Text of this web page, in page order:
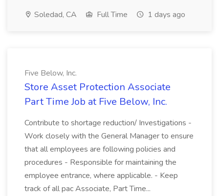
Soledad, CA Full Time 1 days ago
Five Below, Inc.
Store Asset Protection Associate
Part Time Job at Five Below, Inc.
Contribute to shortage reduction/ Investigations -
Work closely with the General Manager to ensure
that all employees are following policies and
procedures - Responsible for maintaining the
employee entrance, where applicable. - Keep
track of all pac Associate, Part Time...